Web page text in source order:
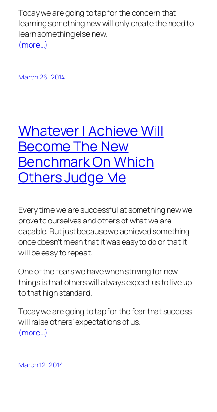
Today we are going to tap for the concern that
learning something new will only create the need to
learn something else new.
(more…)
March 26, 2014
Whatever I Achieve Will
Become The New
Benchmark On Which
Others Judge Me
Every time we are successful at something new we
prove to ourselves and others of what we are
capable. But just because we achieved something
once doesn’t mean that it was easy to do or that it
will be easy to repeat.
One of the fears we have when striving for new
things is that others will always expect us to live up
to that high standard.
Today we are going to tap for the fear that success
will raise others’ expectations of us.
(more…)
March 12, 2014